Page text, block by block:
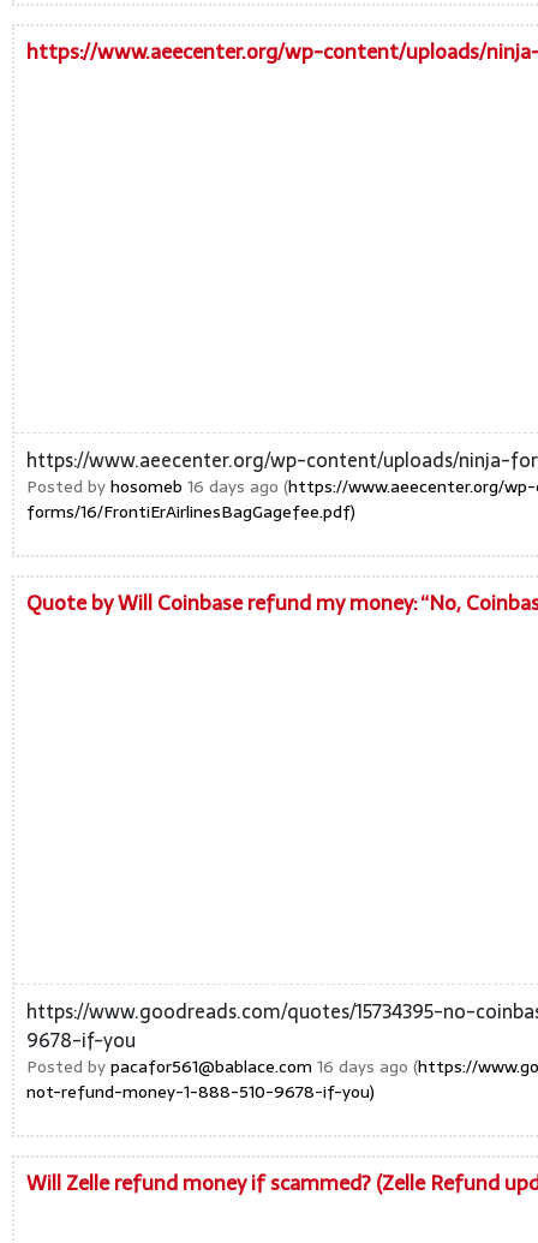
https://www.aeecenter.org/wp-content/uploads/
https://www.aeecenter.org/wp-content/uploads/ninja-
Posted byhosomeb 16 days ago (https://www.aeecenter.org/
forms/16/FrontiErAirlinesBagGagefee.pdf)
Quote by Will Coinbase refund my money: “No,
https://www.goodreads.com/quotes/15734395-no-
9678-if-you
Posted bypacafor561@bablace.com 16 days ago (https://
not-refund-money-1-888-510-9678-if-you)
Will Zelle refund money if scammed? (Zelle Refund